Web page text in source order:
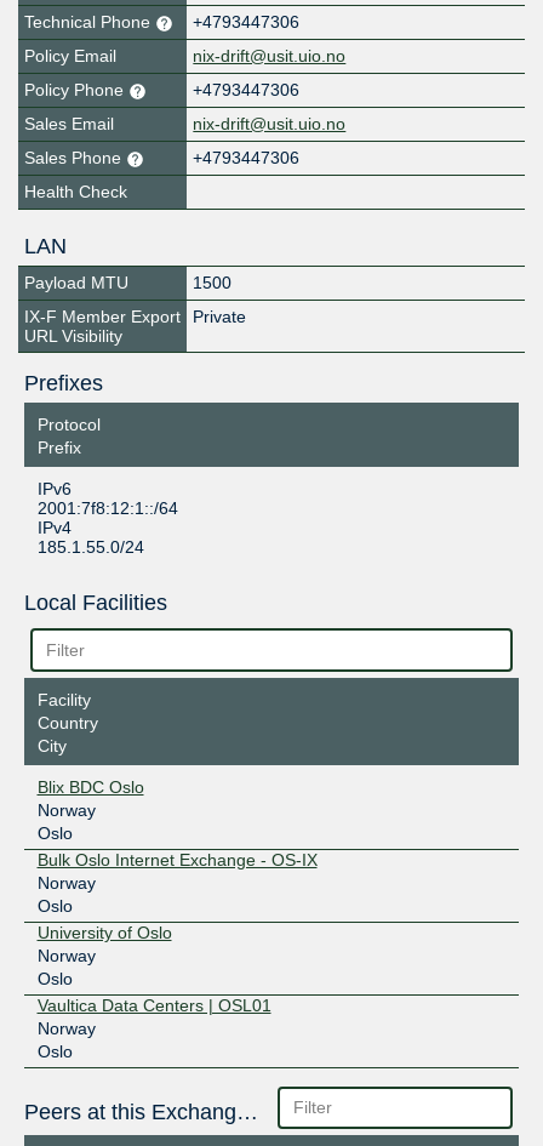
Technical Phone
+4793447306
Policy Email
nix-drift@usit.uio.no
Policy Phone
+4793447306
Sales Email
nix-drift@usit.uio.no
Sales Phone
+4793447306
Health Check
LAN
Payload MTU
1500
IX-F Member Export
URL Visibility
Private
Prefixes
Protocol
Prefix
IPv6
2001:7f8:12:1::/64
IPv4
185.1.55.0/24
Local Facilities
Facility
Country
City
Blix BDC Oslo
Norway
Oslo
Bulk Oslo Internet Exchange - OS-IX
Norway
Oslo
University of Oslo
Norway
Oslo
Vaultica Data Centers | OSL01
Norway
Oslo
Peers at this Exchange Point